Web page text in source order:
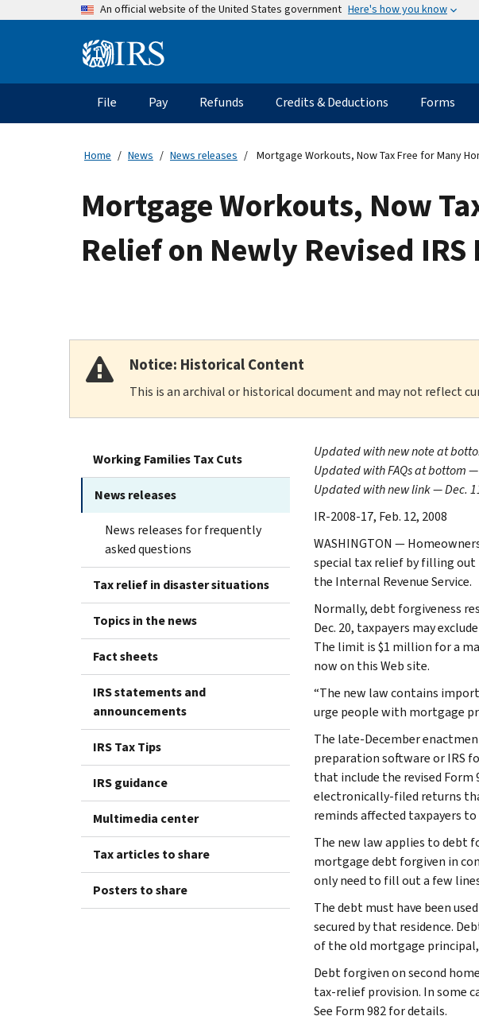
An official website of the United States government Here's how you know
Information
Main
navigation
File Pay Refunds Credits & Deductions Forms
Home News News releases Mortgage Workouts, Now Tax Free for Many
Mortgage Workouts, Now
Relief on Newly Revised IRS
Notice: Historical Content
This is an archival or historical document and may not reflect
Working Families Tax Cuts
News releases
News releases for frequently
asked questions
Tax relief in disaster situations
Topics in the news
Fact sheets
IRS statements and
announcements
IRS Tax Tips
IRS guidance
Multimedia center
Tax articles to share
Posters to share
Updated with new note at
Updated with FAQs at bottom
Updated with new link — Dec.
IR-2008-17, Feb. 12, 2008
WASHINGTON —
special tax relief by filling out
the Internal Revenue Service.
Normally, debt forgiveness
Dec. 20, taxpayers may
The limit is $1 million for a
now on this Web site.
“The new law contains
urge people with mortgage
The late-December
preparation software or IRS
that include the revised Form
electronically-filed returns
reminds affected taxpayers
The new law applies to debt
mortgage debt forgiven in
only need to fill out a few
The debt must have been
secured by that residence.
of the old mortgage
Debt forgiven on second
tax-relief provision. In some
See Form 982 for details.